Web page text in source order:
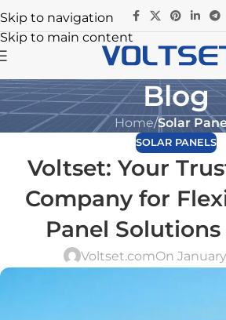
Skip to navigation
Skip to main content
Blog
Home/Solar
SOLAR PANELS
Voltset: Your
Company for
Panel Solutions
Voltset.comOn